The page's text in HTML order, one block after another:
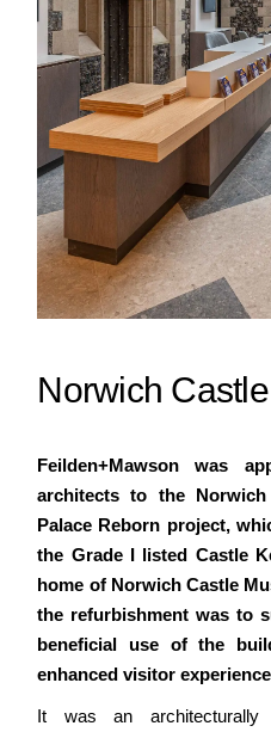
Norwich Castle
Feilden+Mawson was
architects to the
Palace Reborn project,
the Grade I listed Castle
home of Norwich Castle
the refurbishment was to
beneficial use of the
enhanced visitor
It was an architecturally